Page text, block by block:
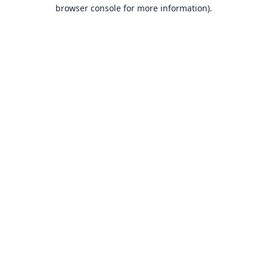
browser console for more information).